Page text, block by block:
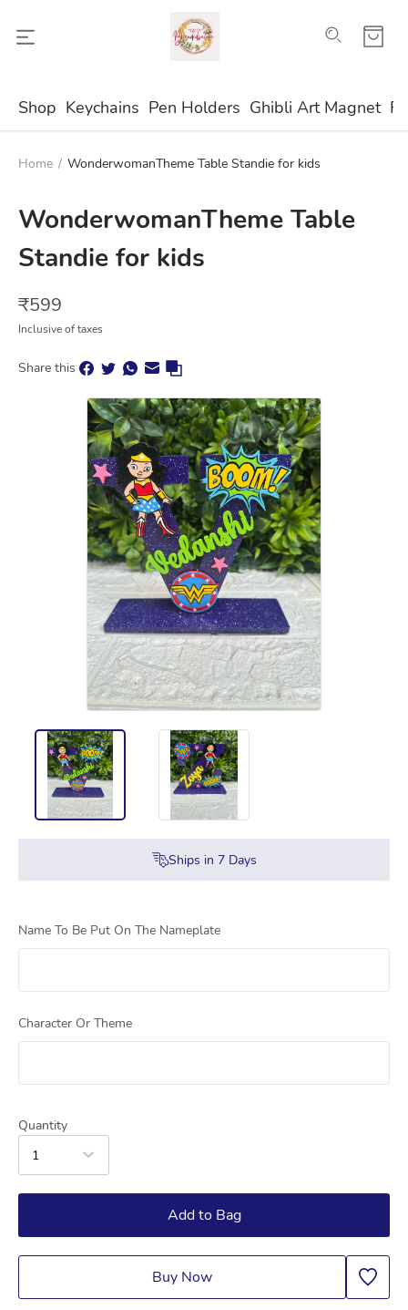
Shop Keychains Pen Holders Ghibli Art Magnet
Home / WonderwomanTheme Table Standie for kids
WonderwomanTheme Table
Standie for kids
₹599
Inclusive of taxes
Share this
Ships in 7Days
Name To Be Put On The Nameplate
Character Or Theme
Quantity
1
Add to Bag
Buy Now